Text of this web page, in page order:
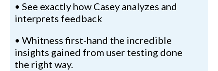
• See exactly how Casey analyzes and
interprets feedback
• Whitness first-hand the incredible
insights gained from user testing done
the right way.